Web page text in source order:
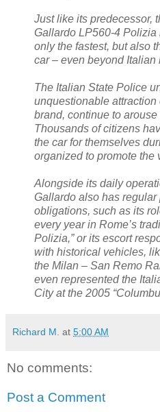
Just like its predecessor,
Gallardo LP560-4 Polizia
only the fastest, but also
car – even beyond Italian
The Italian State Police
unquestionable
brand, continue to
Thousands of citizens
the car for themselves
organized to promote the
Alongside its daily
Gallardo also has
obligations, such as its
every year in Rome’s
Polizia,” or its escort
with historical vehicles,
the Milan – San Remo
even represented the
City at the 2005
Richard M. at 5:00 AM
No comments:
Post a Comment